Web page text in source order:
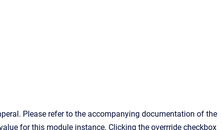
Please refer to the accompanying documentation of the
for this module instance. Clicking the overrride checkbox